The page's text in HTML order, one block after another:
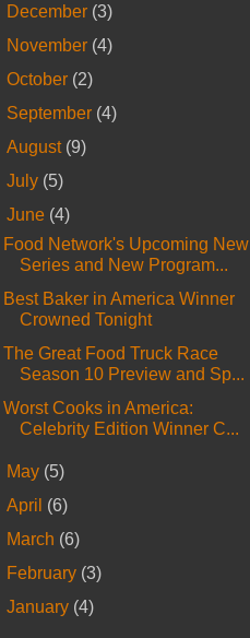
December (3)
November (4)
October (2)
September (4)
August (9)
July (5)
June (4)
Food Network's Upcoming New
Series and New Program...
Best Baker in America Winner
Crowned Tonight
The Great Food Truck Race
Season 10 Preview and Sp...
Worst Cooks in America:
Celebrity Edition Winner C...
May (5)
April (6)
March (6)
February (3)
January (4)